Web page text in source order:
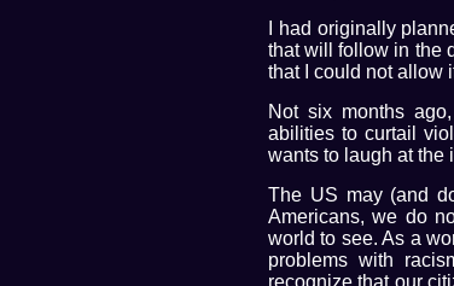
I had originally
that will follow in the
that I could not allow
Not six months
abilities to curtail
wants to laugh at the
The US may (and
Americans, we do
world to see. As a
problems with
recognize that our